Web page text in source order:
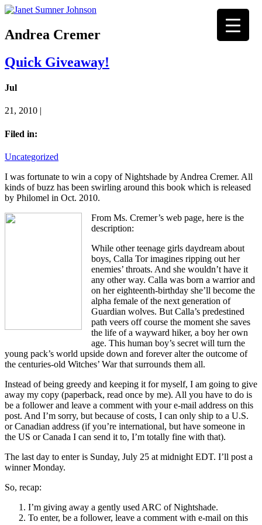
Andrea Cremer
Quick Giveaway!
Jul
21, 2010 |
Filed in:
Uncategorized
I was fortunate to win a copy of Nightshade by Andrea Cremer. All
kinds of buzz has been swirling around this book which is released
by Philomel in Oct. 2010.
From Ms. Cremer’s web page, here is the
description:
While other teenage girls daydream about
boys, Calla Tor imagines ripping out her
enemies’ throats. And she wouldn’t have it
any other way. Calla was born a warrior and
on her eighteenth-birthday she’ll become the
alpha female of the next generation of
Guardian wolves. But Calla’s predestined
path veers off course the moment she saves
the life of a wayward hiker, a boy her own
age. This human boy’s secret will turn the
young pack’s world upside down and forever alter the outcome of
the centuries-old Witches’ War that surrounds them all.
Instead of being greedy and keeping it for myself, I am going to give
away my copy (paperback, read once by me). All you have to do is
be a follower and leave a comment with your e-mail address on this
post. And I’m sorry, but because of costs, I can only ship to a U.S.
or Canadian address (if you’re international, but have someone in
the US or Canada I can send it to, I’m totally fine with that).
The last day to enter is Sunday, July 25 at midnight EDT. I’ll post a
winner Monday.
So, recap:
I’m giving away a gently used ARC of Nightshade.
To enter, be a follower, leave a comment with e-mail on this